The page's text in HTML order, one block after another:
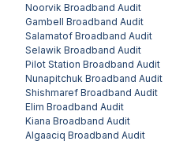
Noorvik Broadband Audit
Gambell Broadband Audit
Salamatof Broadband Audit
Selawik Broadband Audit
Pilot Station Broadband Audit
Nunapitchuk Broadband Audit
Shishmaref Broadband Audit
Elim Broadband Audit
Kiana Broadband Audit
Algaaciq Broadband Audit